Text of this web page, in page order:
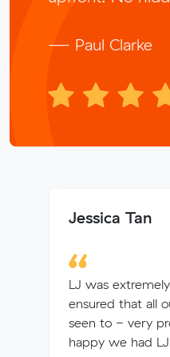
— Paul Clarke
Jessica Tan
LJ was
ensured that all
seen to - very
happy we had